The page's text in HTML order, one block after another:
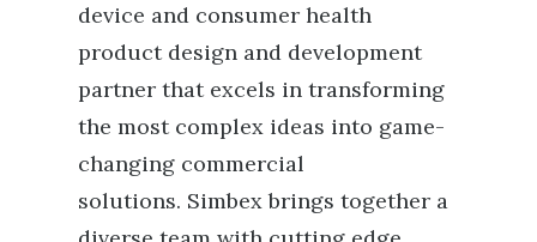
device and consumer health
product design and development
partner that excels in transforming
the most complex ideas into game-
changing commercial
solutions. Simbex brings together a